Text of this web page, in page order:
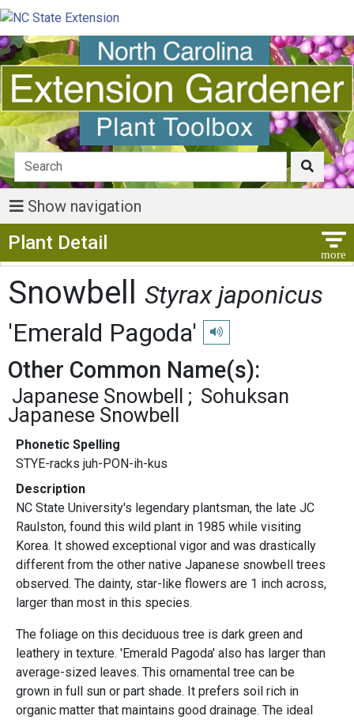
Show navigation
Plant Detail
Snowbell
Styrax japonicus
'Emerald Pagoda'
Play pronunciation
Other Common Name(s):
Japanese Snowbell
Sohuksan
Japanese Snowbell
Phonetic Spelling
STYE-racks juh-PON-ih-kus
Description
NC State University's legendary plantsman, the late JC
Raulston, found this wild plant in 1985 while visiting
Korea. It showed exceptional vigor and was drastically
different from the other native Japanese snowbell trees
observed. The dainty, star-like flowers are 1 inch across,
larger than most in this species.
The foliage on this deciduous tree is dark green and
leathery in texture. 'Emerald Pagoda' also has larger than
average-sized leaves. This ornamental tree can be
grown in full sun or part shade. It prefers soil rich in
organic matter that maintains good drainage. The ideal